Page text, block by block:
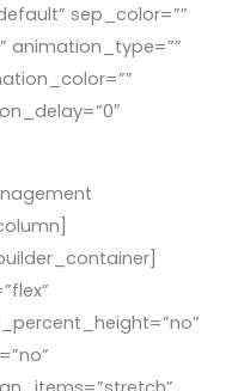
sep_color=””
animation_type=””